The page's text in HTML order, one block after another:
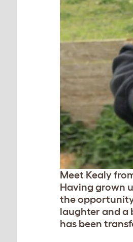
Meet Kealy
Having grown
the opportunity
laughter and a
has been